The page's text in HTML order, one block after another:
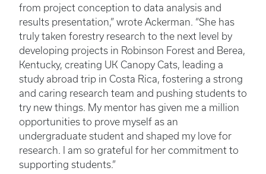
from project conception to data analysis and
results presentation,” wrote Ackerman. “She has
truly taken forestry research to the next level by
developing projects in Robinson Forest and Berea,
Kentucky, creating UK Canopy Cats, leading a
study abroad trip in Costa Rica, fostering a strong
and caring research team and pushing students to
try new things. My mentor has given me a million
opportunities to prove myself as an
undergraduate student and shaped my love for
research. I am so grateful for her commitment to
supporting students.”